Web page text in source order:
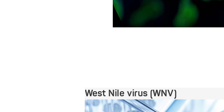
West Nile virus (WNV)